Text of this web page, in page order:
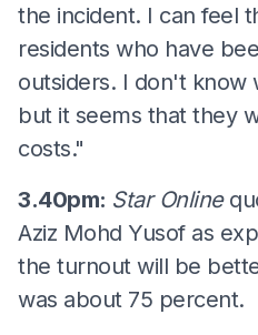
the incident. I can feel
residents who have
outsiders. I don't know
but it seems that they
costs."
3.40pm: Star Online
Aziz Mohd Yusof as
the turnout will be
was about 75 percent.